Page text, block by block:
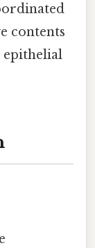
contents
epithelial